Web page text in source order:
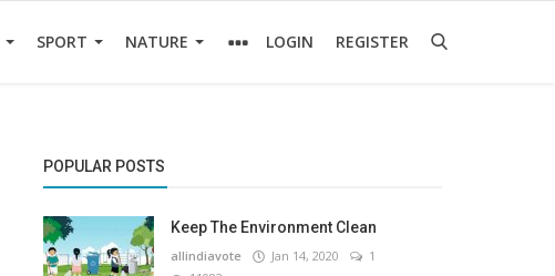
SPORT NATURE LOGIN REGISTER
POPULAR POSTS
Keep The Environment Clean
allindiavote Jan 14, 2020
1